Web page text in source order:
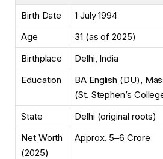
Birth Date
1 July 1994
Age
31 (as of 2025)
Birthplace
Delhi, India
Education
BA English (DU),
(St. Stephen’s
State
Delhi (original roots)
Net Worth
(2025)
Approx. ₹5–6 Crore